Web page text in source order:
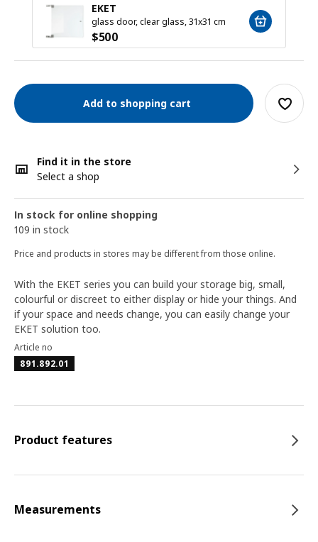
EKET
glass door, clear glass, 31x31 cm
$500
Add to shopping cart
Find it in the store
Select a shop
In stock for online shopping
109 in stock
Price and products in stores may be different from those online.
With the EKET series you can build your storage big, small,
colourful or discreet to either display or hide your things. And
if your space and needs change, you can easily change your
EKET solution too.
Article no
891.892.01
Product features
Measurements